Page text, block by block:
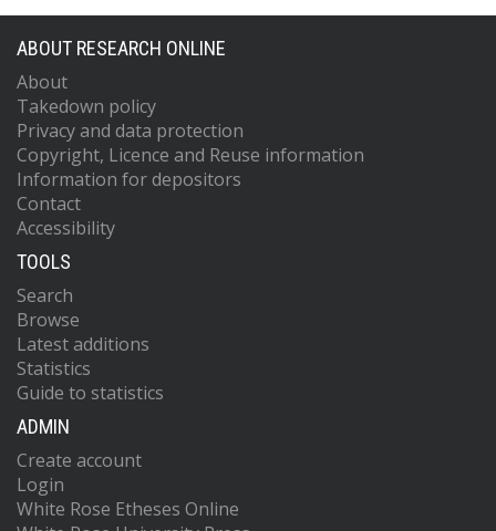
ABOUT RESEARCH ONLINE
About
Takedown policy
Privacy and data protection
Copyright, Licence and Reuse information
Information for depositors
Contact
Accessibility
TOOLS
Search
Browse
Latest additions
Statistics
Guide to statistics
ADMIN
Create account
Login
White Rose Etheses Online